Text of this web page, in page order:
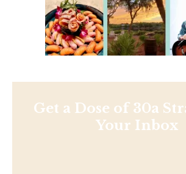
Get a Dose of 30a
Your Inbox